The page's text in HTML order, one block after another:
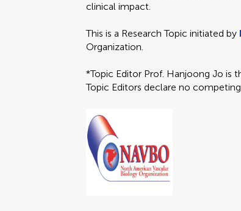
clinical impact.
This is a Research Topic initiated by
Organization.
*Topic Editor Prof. Hanjoong Jo is
Topic Editors declare no